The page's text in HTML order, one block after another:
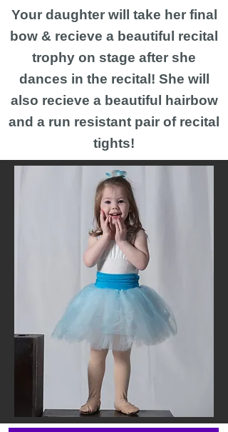
Your daughter will take her final
bow & recieve a beautiful recital
trophy on stage after she
dances in the recital! She will
also recieve a beautiful hairbow
and a run resistant pair of recital
tights!